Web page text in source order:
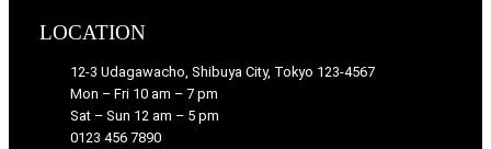
LOCATION
12-3 Udagawacho, Shibuya City, Tokyo 123-4567
Mon – Fri 10 am – 7 pm
Sat – Sun 12 am – 5 pm
0123 456 7890